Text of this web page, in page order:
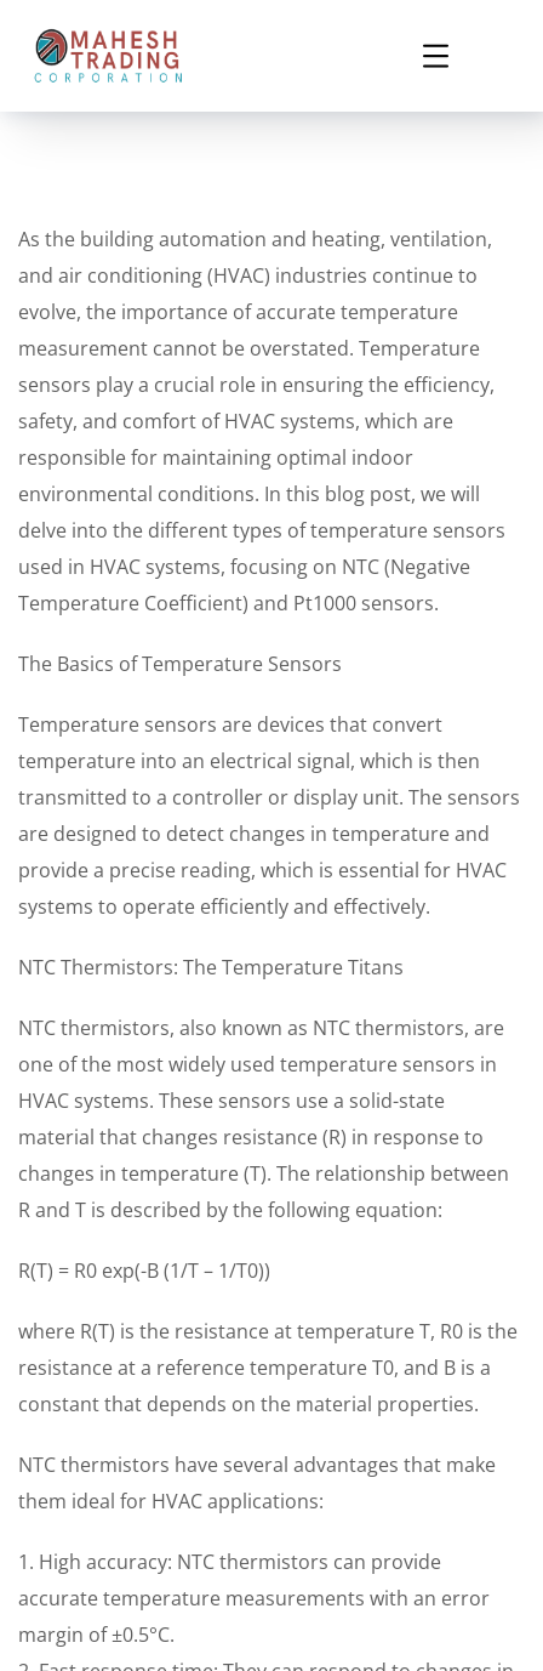
As the building automation and heating, ventilation,
and air conditioning (HVAC) industries continue to
evolve, the importance of accurate temperature
measurement cannot be overstated. Temperature
sensors play a crucial role in ensuring the efficiency,
safety, and comfort of HVAC systems, which are
responsible for maintaining optimal indoor
environmental conditions. In this blog post, we will
delve into the different types of temperature sensors
used in HVAC systems, focusing on NTC (Negative
Temperature Coefficient) and Pt1000 sensors.
The Basics of Temperature Sensors
Temperature sensors are devices that convert
temperature into an electrical signal, which is then
transmitted to a controller or display unit. The sensors
are designed to detect changes in temperature and
provide a precise reading, which is essential for HVAC
systems to operate efficiently and effectively.
NTC Thermistors: The Temperature Titans
NTC thermistors, also known as NTC thermistors, are
one of the most widely used temperature sensors in
HVAC systems. These sensors use a solid-state
material that changes resistance (R) in response to
changes in temperature (T). The relationship between
R and T is described by the following equation:
R(T) = R0 exp(-B (1/T – 1/T0))
where R(T) is the resistance at temperature T, R0 is the
resistance at a reference temperature T0, and B is a
constant that depends on the material properties.
NTC thermistors have several advantages that make
them ideal for HVAC applications:
1. High accuracy: NTC thermistors can provide
accurate temperature measurements with an error
margin of ±0.5°C.